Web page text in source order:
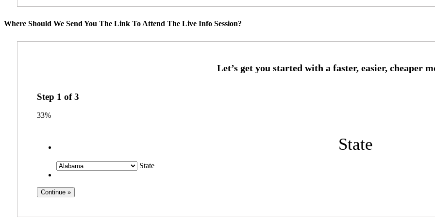
Where Should We Send You The Link To Attend The Live Info Session?
Step 1 of3
33%
State
State